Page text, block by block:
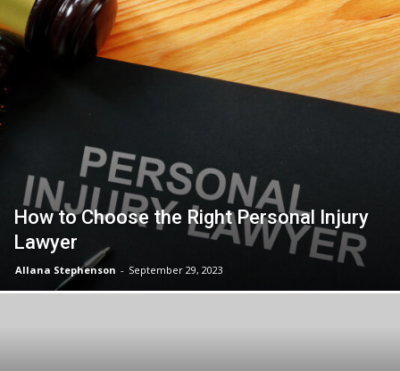
How to Choose the Right Personal Injury
Lawyer
Allana Stephenson - September 29, 2023